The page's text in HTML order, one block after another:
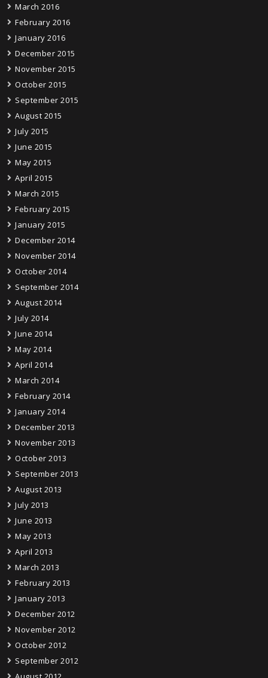
March 2016
February 2016
January 2016
December 2015
November 2015
October 2015
September 2015
August 2015
July 2015
June 2015
May 2015
April 2015
March 2015
February 2015
January 2015
December 2014
November 2014
October 2014
September 2014
August 2014
July 2014
June 2014
May 2014
April 2014
March 2014
February 2014
January 2014
December 2013
November 2013
October 2013
September 2013
August 2013
July 2013
June 2013
May 2013
April 2013
March 2013
February 2013
January 2013
December 2012
November 2012
October 2012
September 2012